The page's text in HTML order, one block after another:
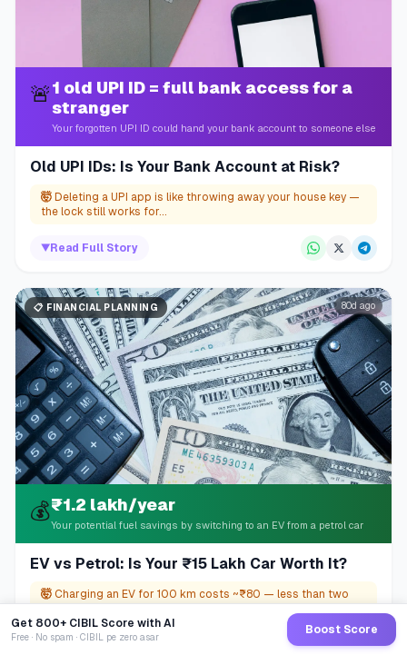
🚨1 old UPI ID = full bank access for a
stranger
Your forgotten UPI ID could hand your bank account to someone else
Old UPI IDs: Is Your Bank Account at Risk?
🤯 Deleting a UPI app is like throwing away your house key —
the lock still works for...
▼Read Full Story
📋 FINANCIAL PLANNING 80d ago
💰₹1.2 lakh/year
Your potential fuel savings by switching to an EV from a petrol car
EV vs Petrol: Is Your ₹15 Lakh Car Worth It?
🤯 Charging an EV for 100 km costs ~₹80 — less than two
Read Full Story
Get 800+ CIBIL Score with AI
Free · No spam · CIBIL pe zero asar
Boost Score